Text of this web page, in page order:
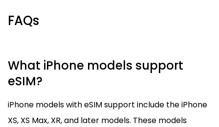
FAQs
What iPhone models support
eSIM?
iPhone models with eSIM support include the iPhone
XS, XS Max, XR, and later models. These models